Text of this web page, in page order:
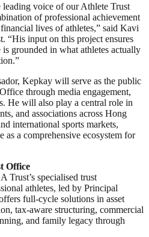
leading voice of our Athlete Trust
of professional achievement
lives of athletes,” said Kavi
“His input on this project ensures
grounded in what athletes actually
Kepkay will serve as the public
through media engagement,
He will also play a central role in
and associations across Hong
international sports markets,
a comprehensive ecosystem for
Office
Trust’s specialised trust
athletes, led by Principal
full-cycle solutions in asset
tax-aware structuring, commercial
and family legacy through